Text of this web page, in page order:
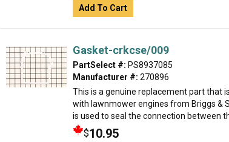
Add To Cart
Gasket-crkcse/009
PartSelect #: PS8937085
Manufacturer #: 270896
This is a genuine replacement part that
with lawnmower engines from Briggs &
is used to seal the connection between
$10.95